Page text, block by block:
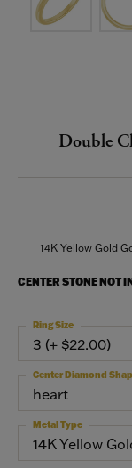
Double
14K Yellow Gold
CENTER STONE NOT
3 (+ $22.00)
Ring Size
heart
Center Diamond
14K Yellow
Metal Type